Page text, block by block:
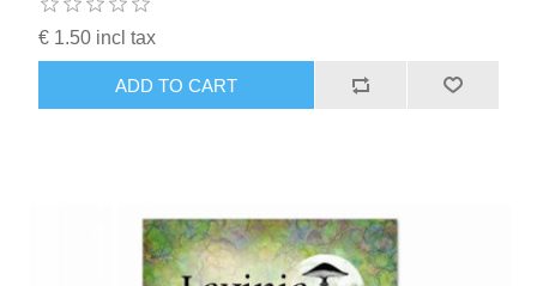
€ 1.50 incl tax
ADD TO CART